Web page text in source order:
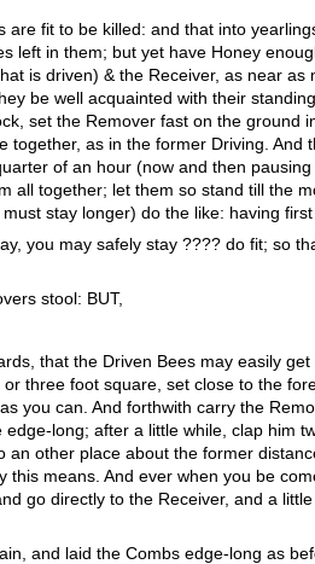
are fit to be killed: and that into
left in them; but yet have Honey
is driven) & the Receiver, as near
be well acquainted with their
set the Remover fast on the ground
together, as in the former Driving. And
of an hour (now and then
all together; let them so stand till the
stay longer) do the like: having
you may safely stay ???? do fit; so
stool: BUT,
that the Driven Bees may easily
three foot square, set close to the
you can. And forthwith carry the
long; after a little while, clap him
an other place about the former
this means. And ever when you be
go directly to the Receiver, and a
and laid the Combs edge-long as